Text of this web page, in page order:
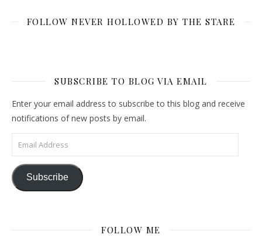
FOLLOW NEVER HOLLOWED BY THE STARE
SUBSCRIBE TO BLOG VIA EMAIL
Enter your email address to subscribe to this blog and receive
notifications of new posts by email.
Email Address
Subscribe
FOLLOW ME